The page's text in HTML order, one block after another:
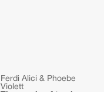
Ferdi Alici & Phoebe
Violett